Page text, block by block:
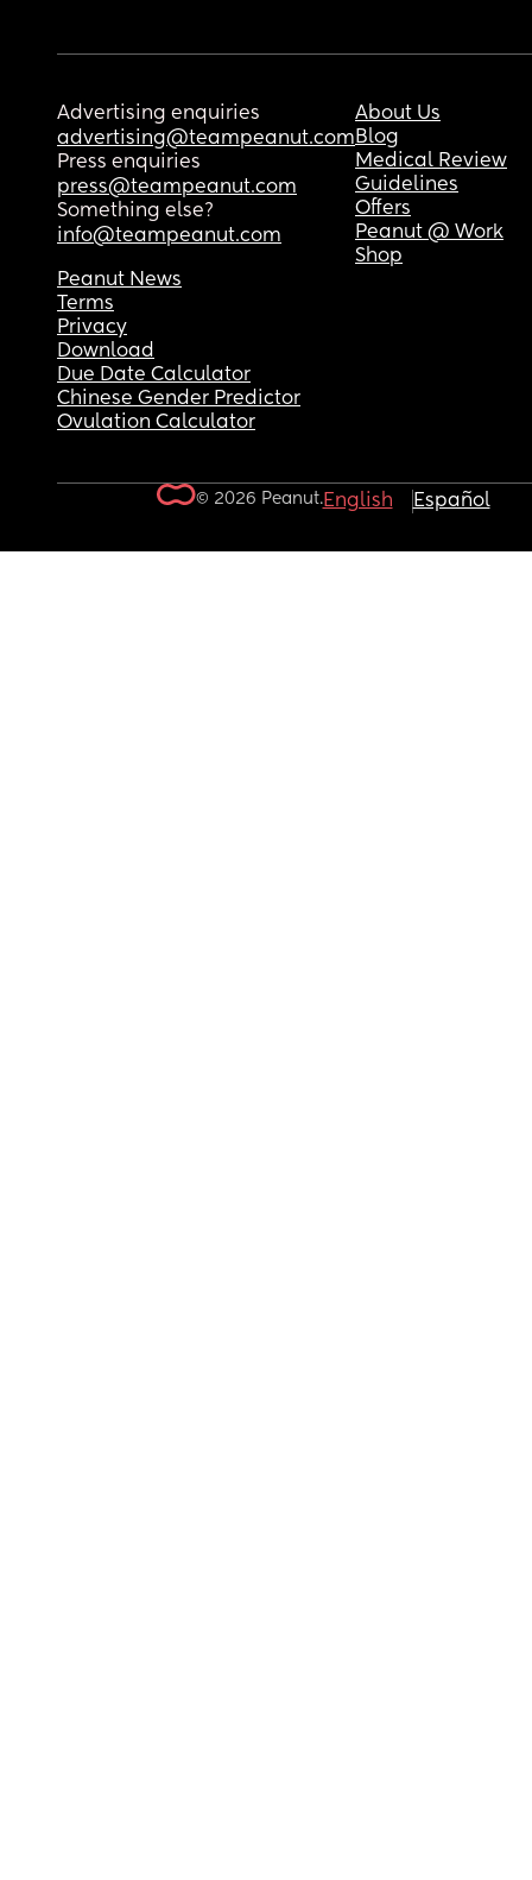
Advertising enquiries
advertising@teampeanut.com
Press enquiries
press@teampeanut.com
Something else?
info@teampeanut.com
About Us
Blog
Medical Review
Guidelines
Offers
Peanut @ Work
Shop
Peanut News
Terms
Privacy
Download
Due Date Calculator
Chinese Gender Predictor
Ovulation Calculator
© 2026 Peanut.English Español